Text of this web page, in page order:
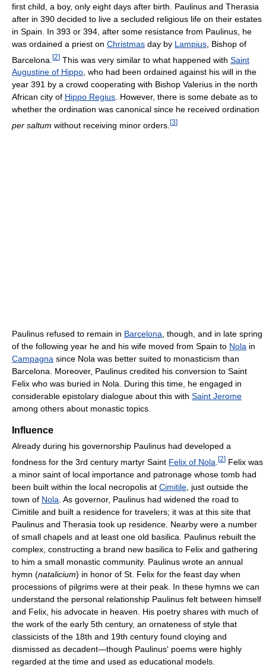
first child, a boy, only eight days after birth. Paulinus and Therasia
after in 390 decided to live a secluded religious life on their estates
in Spain. In 393 or 394, after some resistance from Paulinus, he
was ordained a priest on Christmas day by Lampius , Bishop of
Barcelona. [2] This was very similar to what happened with Saint
Augustine of Hippo, who had been ordained against his will in the
year 391 by a crowd cooperating with Bishop Valerius in the north
African city of Hippo Regius. However, there is some debate as to
whether the ordination was canonical since he received ordination
per saltum without receiving minor orders. [3]
Paulinus refused to remain in Barcelona , though, and in late spring
of the following year he and his wife moved from Spain to Nola in
Campagna since Nola was better suited to monasticism than
Barcelona. Moreover, Paulinus credited his conversion to Saint
Felix who was buried in Nola. During this time, he engaged in
considerable epistolary dialogue about this with Saint Jerome
among others about monastic topics.
Influence
Already during his governorship Paulinus had developed a
fondness for the 3rd century martyr Saint Felix of Nola [2] Felix was
a minor saint of local importance and patronage whose tomb had
been built within the local necropolis at Cimitile , just outside the
town of Nola . As governor, Paulinus had widened the road to
Cimitile and built a residence for travelers; it was at this site that
Paulinus and Therasia took up residence. Nearby were a number
of small chapels and at least one old basilica. Paulinus rebuilt the
complex, constructing a brand new basilica to Felix and gathering
to him a small monastic community. Paulinus wrote an annual
hymn (natalicium) in honor of St. Felix for the feast day when
processions of pilgrims were at their peak. In these hymns we can
understand the personal relationship Paulinus felt between himself
and Felix, his advocate in heaven. His poetry shares with much of
the work of the early 5th century, an ornateness of style that
classicists of the 18th and 19th century found cloying and
dismissed as decadent—though Paulinus' poems were highly
regarded at the time and used as educational models.